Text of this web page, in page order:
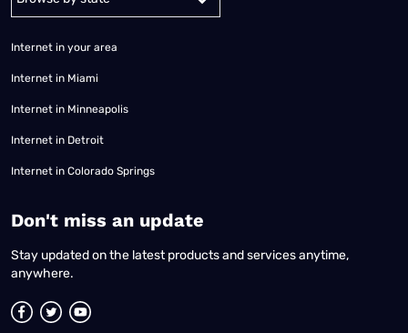
Internet in your area
Internet in Miami
Internet in Minneapolis
Internet in Detroit
Internet in Colorado Springs
​Don't miss an update
Stay updated on the latest products and services anytime,
anywhere.